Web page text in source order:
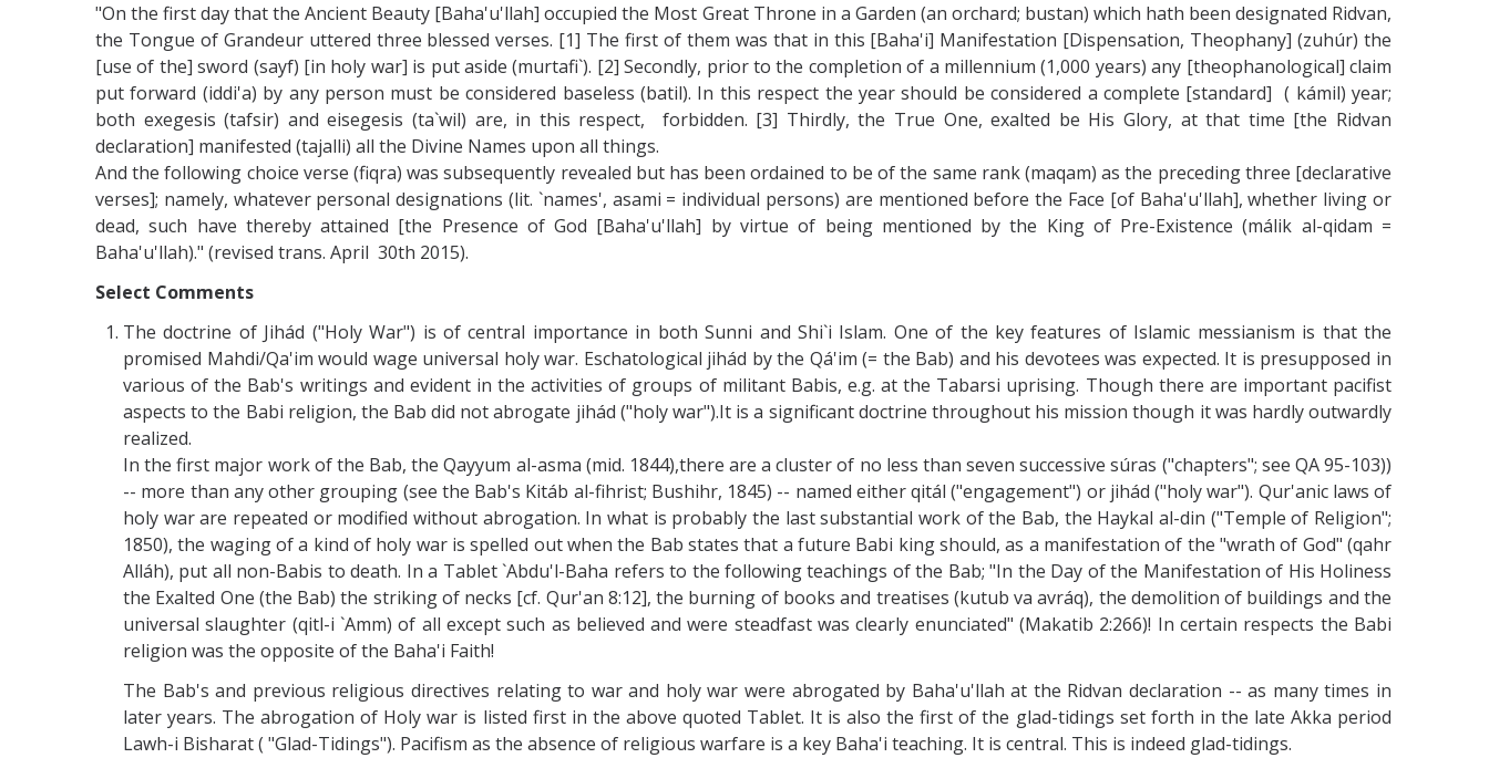
"On the first day that the Ancient Beauty [Baha'u'llah] occupied the Most Great Throne in a Garden (an orchard; bustan) which hath been designated Ridvan,
the Tongue of Grandeur uttered three blessed verses. [1] The first of them was that in this [Baha'i] Manifestation [Dispensation, Theophany] (zuhúr) the
[use of the] sword (sayf) [in holy war] is put aside (murtafi`). [2] Secondly, prior to the completion of a millennium (1,000 years) any [theophanological] claim
put forward (iddi'a) by any person must be considered baseless (batil). In this respect the year should be considered a complete [standard] ( kámil) year;
both exegesis (tafsir) and eisegesis (ta`wil) are, in this respect, forbidden. [3] Thirdly, the True One, exalted be His Glory, at that time [the Ridvan
declaration] manifested (tajalli) all the Divine Names upon all things.
And the following choice verse (fiqra) was subsequently revealed but has been ordained to be of the same rank (maqam) as the preceding three [declarative
verses]; namely, whatever personal designations (lit. `names', asami = individual persons) are mentioned before the Face [of Baha'u'llah], whether living or
dead, such have thereby attained [the Presence of God [Baha'u'llah] by virtue of being mentioned by the King of Pre-Existence (málik al-qidam =
Baha'u'llah)." (revised trans. April 30th 2015).
Select Comments
The doctrine of Jihád ("Holy War") is of central importance in both Sunni and Shi`i Islam. One of the key features of Islamic messianism is that the
promised Mahdi/Qa'im would wage universal holy war. Eschatological jihád by the Qá'im (= the Bab) and his devotees was expected. It is presupposed in
various of the Bab's writings and evident in the activities of groups of militant Babis, e.g. at the Tabarsi uprising. Though there are important pacifist
aspects to the Babi religion, the Bab did not abrogate jihád ("holy war").It is a significant doctrine throughout his mission though it was hardly outwardly
realized.
In the first major work of the Bab, the Qayyum al-asma (mid. 1844),there are a cluster of no less than seven successive súras ("chapters"; see QA 95-103))
-- more than any other grouping (see the Bab's Kitáb al-fihrist; Bushihr, 1845) -- named either qitál ("engagement") or jihád ("holy war"). Qur'anic laws of
holy war are repeated or modified without abrogation. In what is probably the last substantial work of the Bab, the Haykal al-din ("Temple of Religion";
1850), the waging of a kind of holy war is spelled out when the Bab states that a future Babi king should, as a manifestation of the "wrath of God" (qahr
Alláh), put all non-Babis to death. In a Tablet `Abdu'l-Baha refers to the following teachings of the Bab; "In the Day of the Manifestation of His Holiness
the Exalted One (the Bab) the striking of necks [cf. Qur'an 8:12], the burning of books and treatises (kutub va avráq), the demolition of buildings and the
universal slaughter (qitl-i `Amm) of all except such as believed and were steadfast was clearly enunciated" (Makatib 2:266)! In certain respects the Babi
religion was the opposite of the Baha'i Faith!
The Bab's and previous religious directives relating to war and holy war were abrogated by Baha'u'llah at the Ridvan declaration -- as many times in
later years. The abrogation of Holy war is listed first in the above quoted Tablet. It is also the first of the glad-tidings set forth in the late Akka period
Lawh-i Bisharat ( "Glad-Tidings"). Pacifism as the absence of religious warfare is a key Baha'i teaching. It is central. This is indeed glad-tidings.